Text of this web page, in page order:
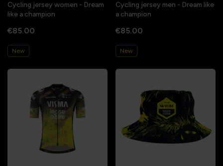
Cycling jersey women - Dream
like a champion
€85.00
New
Cycling jersey men - Dream like
a champion
€85.00
New